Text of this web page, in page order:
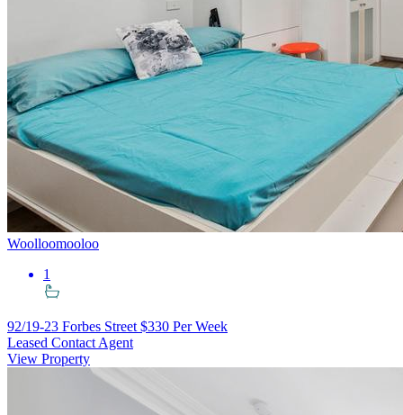
Woolloomooloo
1
92/19-23 Forbes Street $330 Per Week
Leased Contact Agent
View Property